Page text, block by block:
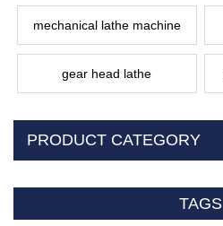
mechanical lathe machine
gear head lathe
PRODUCT CATEGORY
TAGS